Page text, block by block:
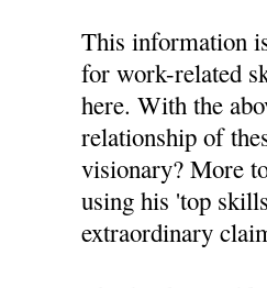
This information
for work-related
here. With the
relationship of
visionary? More
using his 'top
extraordinary